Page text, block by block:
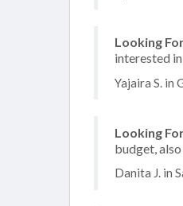
Looking
interested
Yajaira S. in
Looking
budget,
Danita J. in